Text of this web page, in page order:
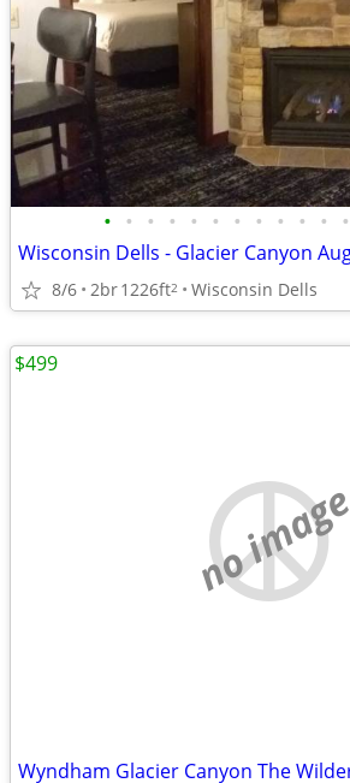
• • • • • • • • • • • •
8/6 2br1226ft2 Wisconsin Dells
no image
$499